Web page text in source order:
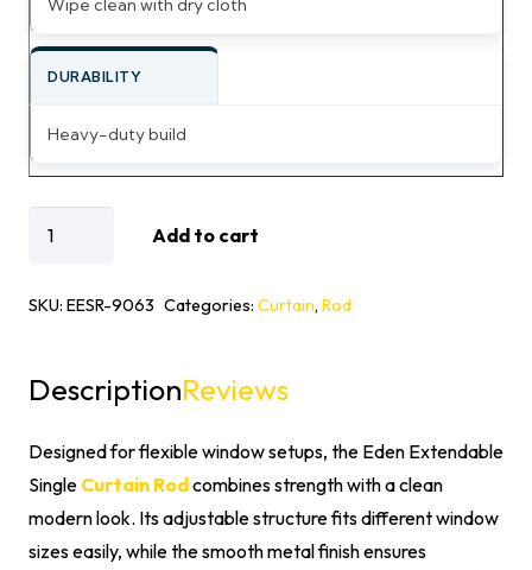
DURABILITY
Heavy-duty build
quantity
Add to cart
SKU: EESR-9063 Categories: Curtain, Rod
DescriptionReviews
Designed for flexible window setups, the Eden Extendable
Single Curtain Rodcombines strength with a clean
modern look. Its adjustable structure fits different window
sizes easily, while the smooth metal finish ensures